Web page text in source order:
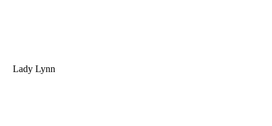
Lady Lynn